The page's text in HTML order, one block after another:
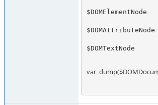
$DOMElementNode
$DOMTextNode